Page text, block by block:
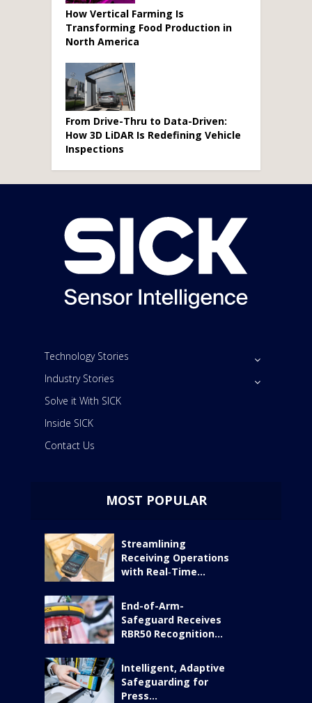
How Vertical Farming Is
Transforming Food Production in
North America
From Drive-Thru to Data-Driven:
How 3D LiDAR Is Redefining Vehicle
Inspections
Technology Stories
Industry Stories
Solve it With SICK
Inside SICK
Contact Us
MOST POPULAR
Streamlining
Receiving Operations
with Real‑Time...
End-of-Arm-
Safeguard Receives
RBR50 Recognition...
Intelligent, Adaptive
Safeguarding for
Press...